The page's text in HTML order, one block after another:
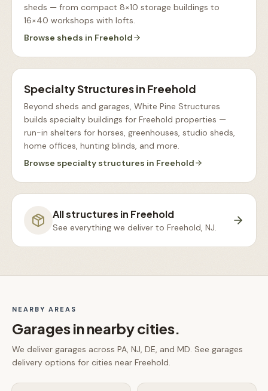
sheds — from compact 8×10 storage buildings to
16×40 workshops with lofts.
Browse sheds in Freehold
Specialty Structuresin Freehold
Beyond sheds and garages, White Pine Structures
builds specialty buildings for Freehold properties —
run-in shelters for horses, greenhouses, studio sheds,
home offices, hunting blinds, and more.
Browse specialty structures in Freehold
All structures in Freehold
See everything we deliver to Freehold, NJ.
NEARBY AREAS
Garagesin nearby cities.
We deliver garages across PA, NJ, DE, and MD. See garages
delivery options for cities near Freehold.